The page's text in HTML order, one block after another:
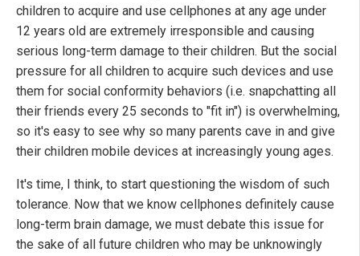
children to acquire and use cellphones at any age under
12 years old are extremely irresponsible and causing
serious long-term damage to their children. But the social
pressure for all children to acquire such devices and use
them for social conformity behaviors (i.e. snapchatting all
their friends every 25 seconds to "fit in") is overwhelming,
so it's easy to see why so many parents cave in and give
their children mobile devices at increasingly young ages.
It's time, I think, to start questioning the wisdom of such
tolerance. Now that we know cellphones definitely cause
long-term brain damage, we must debate this issue for
the sake of all future children who may be unknowingly